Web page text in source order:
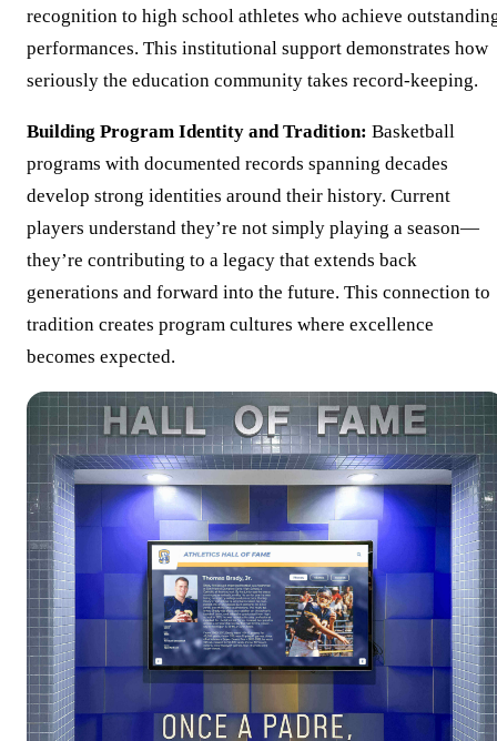
recognition to high school athletes who achieve
performances. This institutional support demonstrates how
seriously the education community takes record-keeping.
Building Program Identity and Tradition: Basketball
programs with documented records spanning decades
develop strong identities around their history. Current
players understand they’re not simply playing a season—
they’re contributing to a legacy that extends back
generations and forward into the future. This connection to
tradition creates program cultures where excellence
becomes expected.